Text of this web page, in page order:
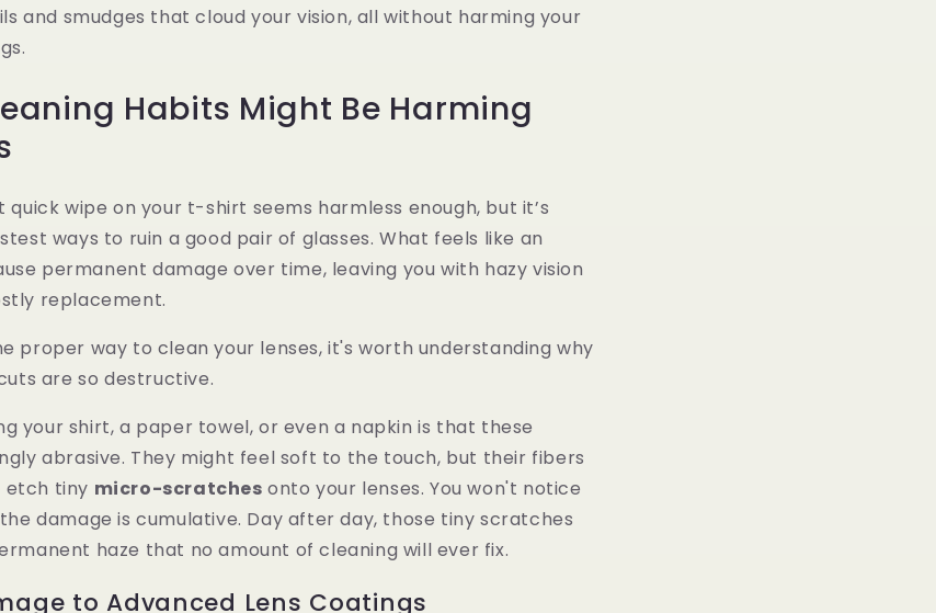
and smudges that cloud your vision, all without harming your
Habits Might Be Harming
quick wipe on your t-shirt seems harmless enough, but it’s
ways to ruin a good pair of glasses. What feels like an
permanent damage over time, leaving you with hazy vision
replacement.
proper way to clean your lenses, it's worth understanding why
are so destructive.
your shirt, a paper towel, or even a napkin is that these
abrasive. They might feel soft to the touch, but their fibers
etch tiny micro-scratches onto your lenses. You won't notice
damage is cumulative. Day after day, those tiny scratches
haze that no amount of cleaning will ever fix.
to Advanced Lens Coatings